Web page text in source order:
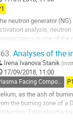
neutron generator
analysis,
is one of the
Analyses of the
Irena Ivanova Stanik (
17/09/2018, 11:00
Plasma Facing Components P1
as the ash of
the burning zone of a
Edge plasma